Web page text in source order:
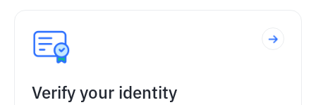
Verify your identity